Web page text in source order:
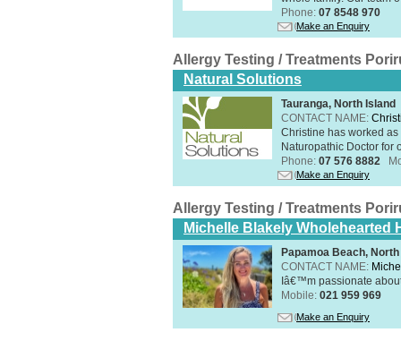
Phone: 07 8548 970
Make an Enquiry
Allergy Testing / Treatments
Natural Solutions
Tauranga, North Island
CONTACT NAME:
Christine has worked
Naturopathic Doctor for
Phone: 07 576 8882
Make an Enquiry
Allergy Testing / Treatments
Michelle Blakely Wholehearted
Papamoa Beach,
CONTACT NAME:
Iâ€™m passionate
Mobile: 021 959 969
Make an Enquiry